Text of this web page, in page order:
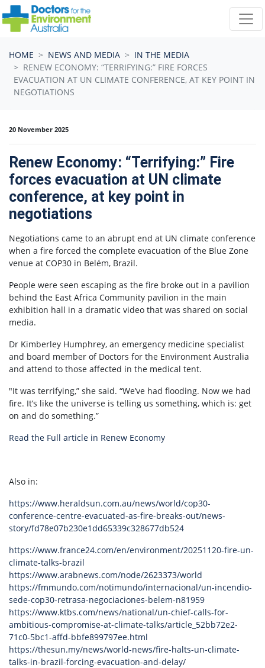
Skip navigation
HOME NEWS AND MEDIA
IN THE MEDIA
RENEW ECONOMY: “TERRIFYING:” FIRE FORCES
EVACUATION AT UN CLIMATE CONFERENCE, AT KEY POINT IN
NEGOTIATIONS
20 November 2025
Renew Economy: “Terrifying:” Fire
forces evacuation at UN climate
conference, at key point in
negotiations
Negotiations came to an abrupt end at UN climate conference
when a fire forced the complete evacuation of the Blue Zone
venue at COP30 in Belém, Brazil.
People were seen escaping as the fire broke out in a pavilion
behind the East Africa Community pavilion in the main
exhibition hall in a dramatic video that was shared on social
media.
Dr Kimberley Humphrey, an emergency medicine specialist
and board member of Doctors for the Environment Australia
and attend to those affected in the medical tent.
"It was terrifying,” she said. “We’ve had flooding. Now we had
fire. It’s like the universe is telling us something, which is: get
on and do something.”
Read the Full article in Renew Economy
Also in:
https://www.heraldsun.com.au/news/world/cop30-
conference-centre-evacuated-as-fire-breaks-out/news-
story/fd78e07b230e1dd65339c328677db524
https://www.france24.com/en/environment/20251120-fire-un-
climate-talks-brazil
https://www.arabnews.com/node/2623373/world
https://fmmundo.com/notimundo/internacional/un-incendio-
sede-cop30-retrasa-negociaciones-belem-n81959
https://www.ktbs.com/news/national/un-chief-calls-for-
ambitious-compromise-at-climate-talks/article_52bb72e2-
71c0-5bc1-affd-bbfe899797ee.html
https://thesun.my/news/world-news/fire-halts-un-climate-
talks-in-brazil-forcing-evacuation-and-delay/